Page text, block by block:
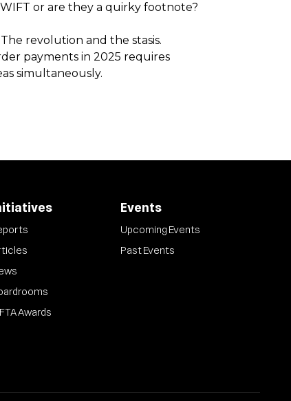
or are they a quirky footnote?
revolution and the stasis.
payments in 2025 requires
simultaneously.
Awards
Events
Upcoming Events
Past Events